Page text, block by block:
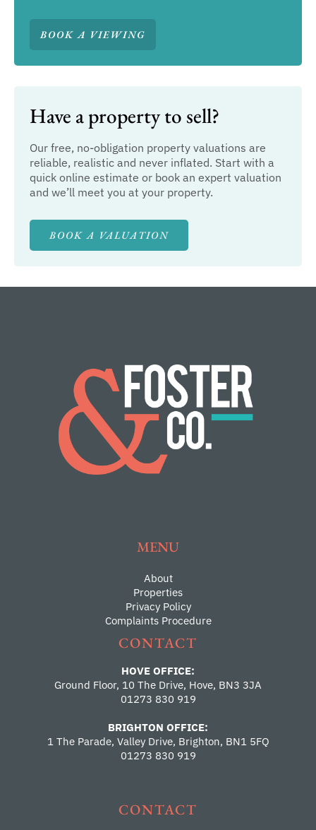
BOOK A VIEWING
Have a property to sell?
Our free, no-obligation property valuations are
reliable, realistic and never inflated. Start with a
quick online estimate or book an expert valuation
and we’ll meet you at your property.
BOOK A VALUATION
MENU
About
Properties
Privacy Policy
Complaints Procedure
CONTACT
HOVE OFFICE:
Ground Floor, 10 The Drive, Hove, BN3 3JA
01273 830 919
BRIGHTON OFFICE:
1 The Parade, Valley Drive, Brighton, BN1 5FQ
01273 830 919
CONTACT